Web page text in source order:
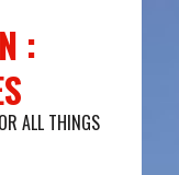
:
ALL THINGS